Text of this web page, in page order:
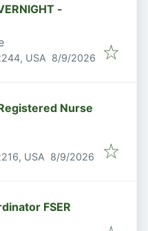
-
USA Published
8/9/2026
Nurse
USA Published
8/9/2026
FSER